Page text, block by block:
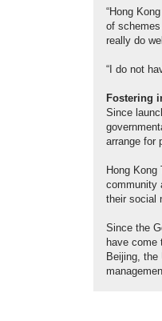
“Hong
of
really do
“I do not
Since
arrange for
Hong Kong
community
their social
Since the
have come
Beijing,